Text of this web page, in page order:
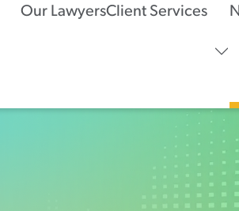
Our LawyersClient Services